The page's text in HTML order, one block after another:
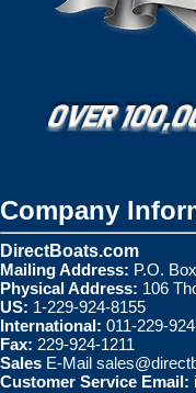
Company
DirectBoats.com
Mailing Address: P.O.
Physical Address: 106
US: 1-229-924-8155
International: 011-229-
Fax: 229-924-1211
Sales E-Mail
Customer Service Email: